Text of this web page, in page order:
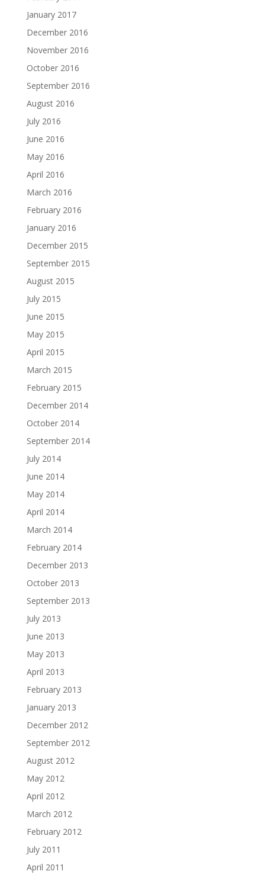
January 2017
December 2016
November 2016
October 2016
September 2016
August 2016
July 2016
June 2016
May 2016
April 2016
March 2016
February 2016
January 2016
December 2015
September 2015
August 2015
July 2015
June 2015
May 2015
April 2015
March 2015
February 2015
December 2014
October 2014
September 2014
July 2014
June 2014
May 2014
April 2014
March 2014
February 2014
December 2013
October 2013
September 2013
July 2013
June 2013
May 2013
April 2013
February 2013
January 2013
December 2012
September 2012
August 2012
May 2012
April 2012
March 2012
February 2012
July 2011
April 2011